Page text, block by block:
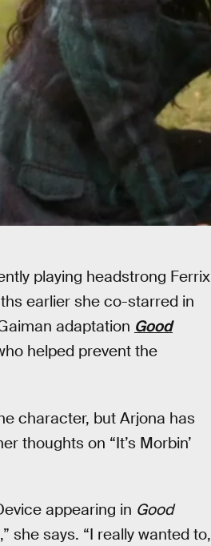
playing headstrong Ferrix
earlier she co-starred in
adaptation Good
helped prevent the
character, but Arjona has
thoughts on “It’s Morbin’
appearing in Good
she says. “I really wanted to,